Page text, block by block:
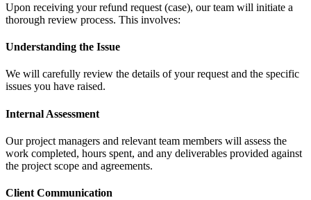
Upon receiving your refund request (case), our team will initiate a
thorough review process. This involves:
Understanding the Issue
We will carefully review the details of your request and the specific
issues you have raised.
Internal Assessment
Our project managers and relevant team members will assess the
work completed, hours spent, and any deliverables provided against
the project scope and agreements.
Client Communication